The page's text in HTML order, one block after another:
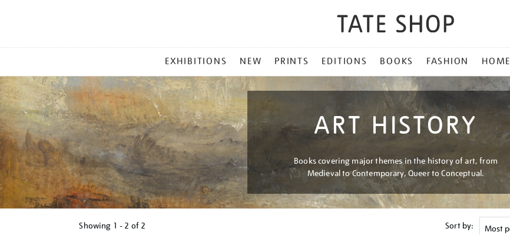
MENU
EXHIBITIONS NEW PRINTS EDITIONS BOOKS FASHION HOME
ART HISTORY
Books covering major themes in the history of art, from
Medieval to Contemporary, Queer to Conceptual.
Showing 1 - 2 of 2 Sort by: